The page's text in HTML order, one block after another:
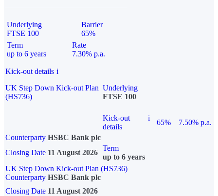
Underlying
FTSE 100
Barrier
65%
Term
up to 6 years
Rate
7.30% p.a.
Kick-out details i
UK Step Down Kick-out Plan
(HS736)
Underlying
FTSE 100
Kick-out
details
i
65%
7.50% p.a.
Counterparty HSBC Bank plc
Closing Date 11 August 2026
Term
up to 6 years
UK Step Down Kick-out Plan (HS736)
Counterparty HSBC Bank plc
Closing Date 11 August 2026